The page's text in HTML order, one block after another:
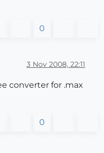
0
3 Nov 2008, 22:11
converter for .max
0